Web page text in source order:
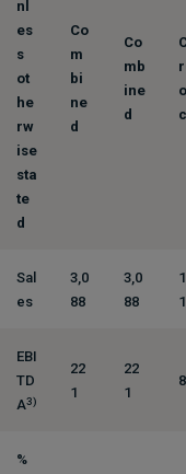
nl
es
s
ot
he
rw
ise
sta
te
d
Co
m
bi
ne
d
Co
mb
ine
d
c
Sal
es
3,0
88
3,0
88
EBI
TD
A3)
22
1
22
1
%